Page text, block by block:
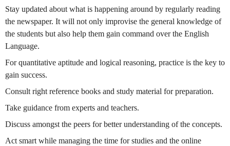
Stay updated about what is happening around by regularly reading
the newspaper. It will not only improvise the general knowledge of
the students but also help them gain command over the English
Language.
For quantitative aptitude and logical reasoning, practice is the key to
gain success.
Consult right reference books and study material for preparation.
Take guidance from experts and teachers.
Discuss amongst the peers for better understanding of the concepts.
Act smart while managing the time for studies and the online